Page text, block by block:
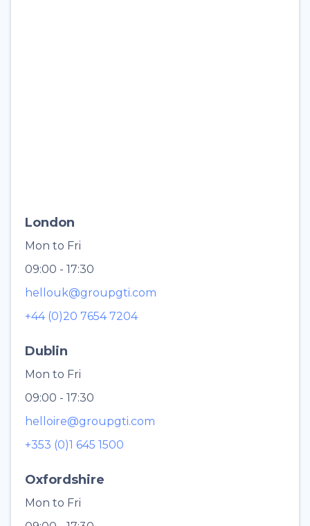
London
Mon to Fri
09:00 - 17:30
hellouk@groupgti.com
+44 (0)20 7654 7204
Dublin
Mon to Fri
09:00 - 17:30
helloire@groupgti.com
+353 (0)1 645 1500
Oxfordshire
Mon to Fri